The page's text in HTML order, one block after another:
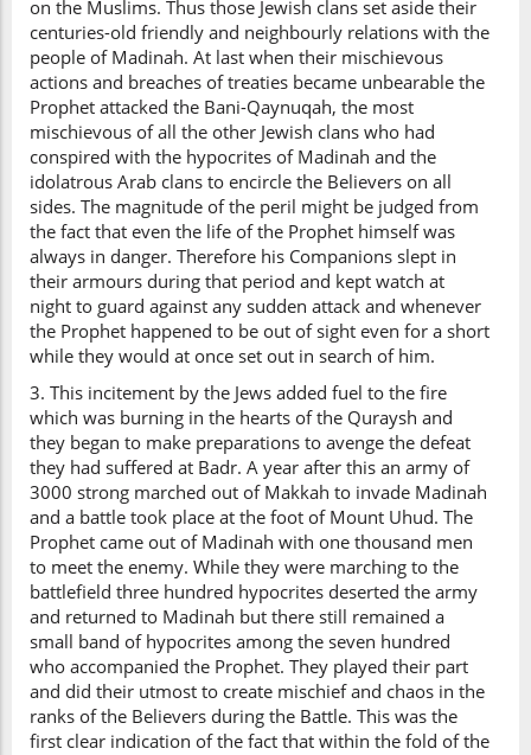
on the Muslims. Thus those Jewish clans set aside their
centuries-old friendly and neighbourly relations with the
people of Madinah. At last when their mischievous
actions and breaches of treaties became unbearable the
Prophet attacked the Bani-Qaynuqah, the most
mischievous of all the other Jewish clans who had
conspired with the hypocrites of Madinah and the
idolatrous Arab clans to encircle the Believers on all
sides. The magnitude of the peril might be judged from
the fact that even the life of the Prophet himself was
always in danger. Therefore his Companions slept in
their armours during that period and kept watch at
night to guard against any sudden attack and whenever
the Prophet happened to be out of sight even for a short
while they would at once set out in search of him.
3. This incitement by the Jews added fuel to the fire
which was burning in the hearts of the Quraysh and
they began to make preparations to avenge the defeat
they had suffered at Badr. A year after this an army of
3000 strong marched out of Makkah to invade Madinah
and a battle took place at the foot of Mount Uhud. The
Prophet came out of Madinah with one thousand men
to meet the enemy. While they were marching to the
battlefield three hundred hypocrites deserted the army
and returned to Madinah but there still remained a
small band of hypocrites among the seven hundred
who accompanied the Prophet. They played their part
and did their utmost to create mischief and chaos in the
ranks of the Believers during the Battle. This was the
first clear indication of the fact that within the fold of the